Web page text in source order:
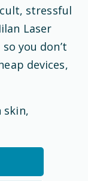
stressful
Laser
you don’t
devices,
skin,